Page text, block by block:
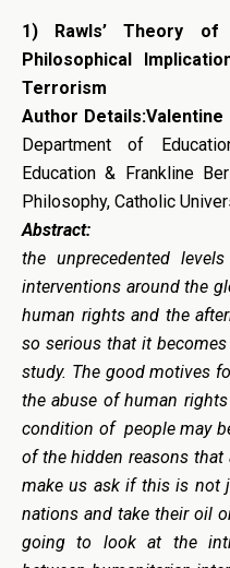
1)
Rawls’ Theory of
Philosophical
Terrorism
Author Details:Valentine
Department of
Education & Frankline
Philosophy, Catholic
Abstract:
the unprecedented
interventions around the
human rights and the
so serious that it
study. The good motives
the abuse of human
condition of people may
of the hidden reasons
make us ask if this is not
nations and take their oil
going to look at the